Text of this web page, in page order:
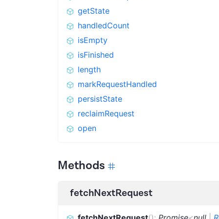
getState
handledCount
isEmpty
isFinished
length
markRequestHandled
persistState
reclaimRequest
open
Methods
fetchNextRequest